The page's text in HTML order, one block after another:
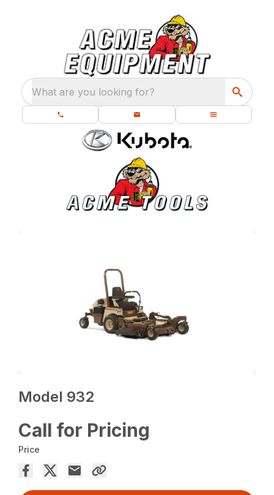
What are you looking for?
Model 932
Call for Pricing
Price